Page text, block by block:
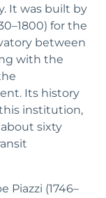
by a
his
culminated
catalog
Published
earned
It was built by
for the
between
with the
Its history
institution,
sixty
Piazzi (1746–